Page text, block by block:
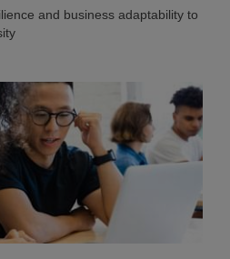
and business adaptability to